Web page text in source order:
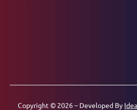
Copyright © 2026 – Developed By